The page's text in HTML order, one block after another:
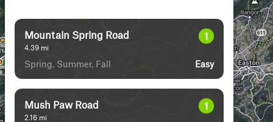
Mountain Spring Road
4.39 mi
1
Spring, Summer, Fall Easy
Mush Paw Road
2.16 mi
1